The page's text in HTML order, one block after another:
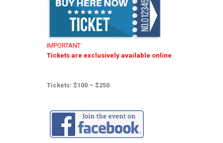
IMPORTANT:
Tickets are exclusively available online.
Tickets: $100 – $250